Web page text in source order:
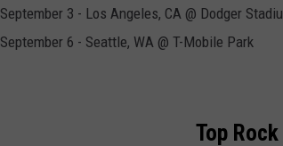
September 3 - Los Angeles, CA @ Dodger
September 6 - Seattle, WA @ T-Mobile Park
Top